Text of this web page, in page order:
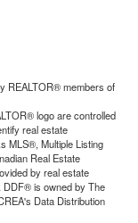
REALTOR® members of
logo are controlled
real estate
MLS®, Multiple Listing
Real Estate
by real estate
DDF® is owned by The
Data Distribution